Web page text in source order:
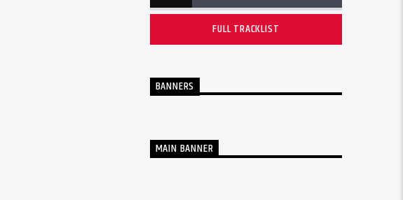
FULL TRACKLIST
BANNERS
MAIN BANNER